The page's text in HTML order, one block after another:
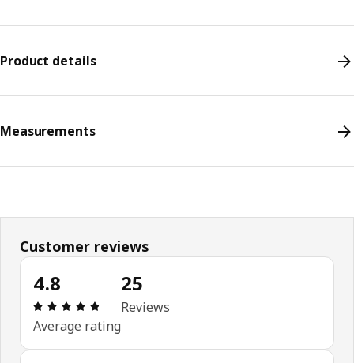
Product details
Measurements
Customer reviews
4.8
Review: 4.8 out of 5 stars. Total reviews: 25
Average rating
25
Reviews